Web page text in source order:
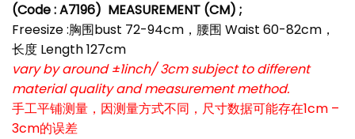
(Code : A7196) MEASUREMENT (CM) ;
Freesize :胸围bust 72-94cm，腰围 Waist 60-82cm，
长度 Length 127cm
vary by around ±1inch/ 3cm subject to different
material quality and measurement method.
手工平铺测量，因测量方式不同，尺寸数据可能存在1cm –
3cm的误差